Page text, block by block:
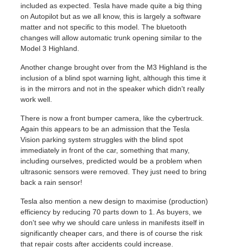
included as expected. Tesla have made quite a big thing
on Autopilot but as we all know, this is largely a software
matter and not specific to this model. The bluetooth
changes will allow automatic trunk opening similar to the
Model 3 Highland.
Another change brought over from the M3 Highland is the
inclusion of a blind spot warning light, although this time it
is in the mirrors and not in the speaker which didn't really
work well.
There is now a front bumper camera, like the cybertruck.
Again this appears to be an admission that the Tesla
Vision parking system struggles with the blind spot
immediately in front of the car, something that many,
including ourselves, predicted would be a problem when
ultrasonic sensors were removed. They just need to bring
back a rain sensor!
Tesla also mention a new design to maximise (production)
efficiency by reducing 70 parts down to 1. As buyers, we
don't see why we should care unless in manifests itself in
significantly cheaper cars, and there is of course the risk
that repair costs after accidents could increase.